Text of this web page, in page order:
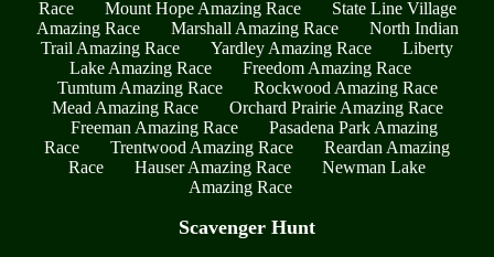
Race
Mount Hope Amazing Race
State Line Village
Amazing Race
Marshall Amazing Race
North Indian
Trail Amazing Race
Yardley Amazing Race
Liberty
Lake Amazing Race
Freedom Amazing Race
Tumtum Amazing Race
Rockwood Amazing Race
Mead Amazing Race
Orchard Prairie Amazing Race
Freeman Amazing Race
Pasadena Park Amazing
Race
Trentwood Amazing Race
Reardan Amazing
Race
Hauser Amazing Race
Newman Lake
Amazing Race
Scavenger Hunt